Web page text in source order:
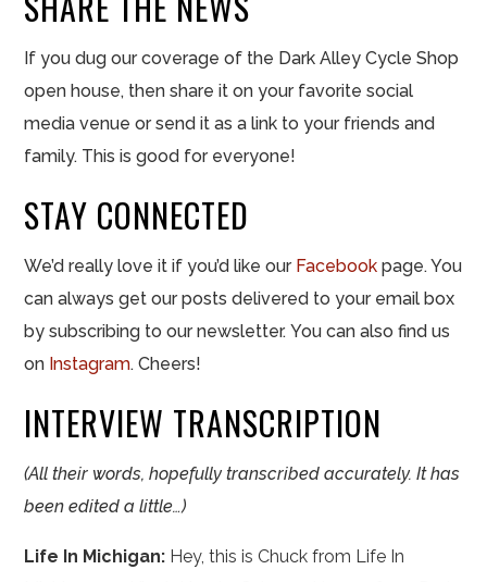
If you dug our coverage of the Dark Alley Cycle Shop
open house, then share it on your favorite social
media venue or send it as a link to your friends and
family. This is good for everyone!
STAY CONNECTED
We’d really love it if you’d like our Facebook page. You
can always get our posts delivered to your email box
by subscribing to our newsletter. You can also find us
on Instagram. Cheers!
INTERVIEW TRANSCRIPTION
(All their words, hopefully transcribed accurately. It has
been edited a little…)
Life In Michigan: Hey, this is Chuck from Life In